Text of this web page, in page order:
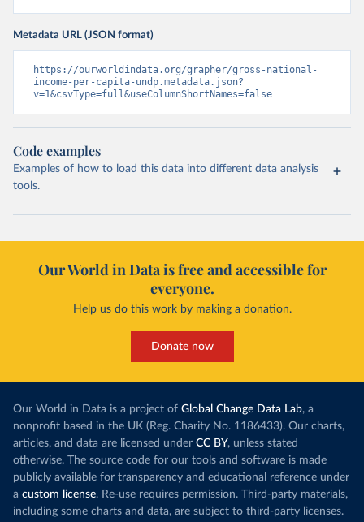
Metadata URL (JSON format)
https://ourworldindata.org/grapher/gross-national-
income-per-capita-undp.metadata.json?
v=1&csvType=full&useColumnShortNames=false
Code examples
Examples of how to load this data into different data analysis
tools.
Our World in Data is free and accessible for
everyone.
Help us do this work by making a donation.
Donate now
Our World in Data is a project of Global Change Data Lab, a
nonprofit based in the UK (Reg. Charity No. 1186433). Our charts,
articles, and data are licensed under CC BY, unless stated
otherwise. The source code for our tools and software is made
publicly available for transparency and educational reference under
a custom license. Re-use requires permission. Third-party materials,
including some charts and data, are subject to third-party licenses.